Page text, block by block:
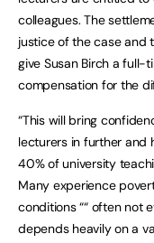
colleagues. The
justice of the case and
give Susan Birch a
compensation for the
“This will bring
lecturers in further and
40% of university
Many experience
conditions ““ often not
depends heavily on a